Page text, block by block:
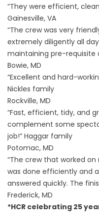
“They were efficient,
Gainesville, VA
“The crew was very
extremely diligently all
maintaining pre-requisite
Bowie, MD
“Excellent and hard-
Nickles family
Rockville, MD
“Fast, efficient, tidy, and
complement some
job!” Haggar family
Potomac, MD
“The crew that worked
was done efficiently and
answered quickly. The
Frederick, MD
*HCR celebrating 25